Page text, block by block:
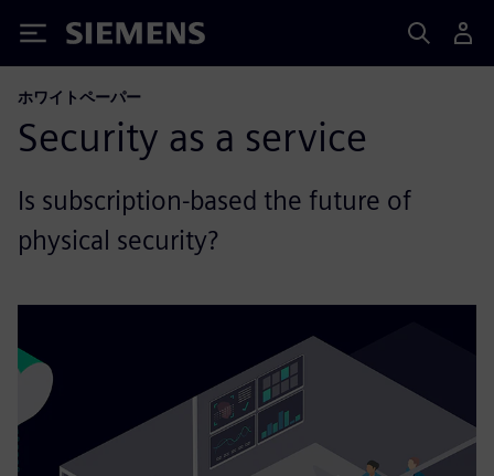
Siemens
ホワイトペーパー
Security as a service
Is subscription-based the future of
physical security?